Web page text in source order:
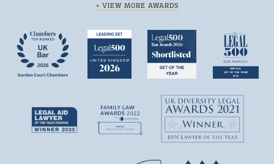
+ VIEW MORE AWARDS